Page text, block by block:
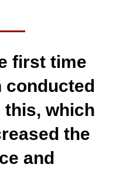
first time
conducted
which
the
and